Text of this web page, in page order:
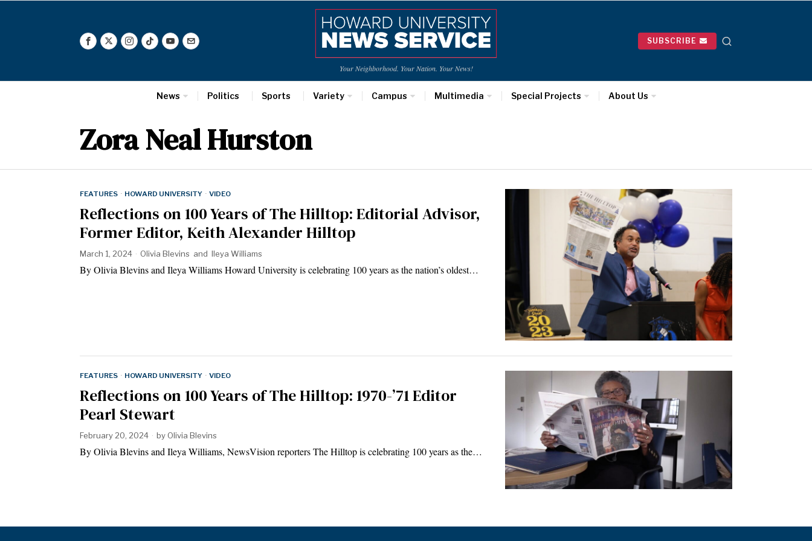
Your Neighborhood. Your Nation. Your News!
SUBSCRIBE
News Politics Sports Variety Campus Multimedia Special Projects About Us
Zora Neal Hurston
FEATURES · HOWARD UNIVERSITY · VIDEO
Reflections on 100 Years of The Hilltop: Editorial Advisor,
Former Editor, Keith Alexander Hilltop
March 1, 2024 Olivia Blevins and Ileya Williams
By Olivia Blevins and Ileya Williams Howard University is celebrating 100 years as the nation’s oldest…
FEATURES · HOWARD UNIVERSITY · VIDEO
Reflections on 100 Years of The Hilltop: 1970-’71 Editor
Pearl Stewart
February 20, 2024 by Olivia Blevins
By Olivia Blevins and Ileya Williams, NewsVision reporters The Hilltop is celebrating 100 years as the…